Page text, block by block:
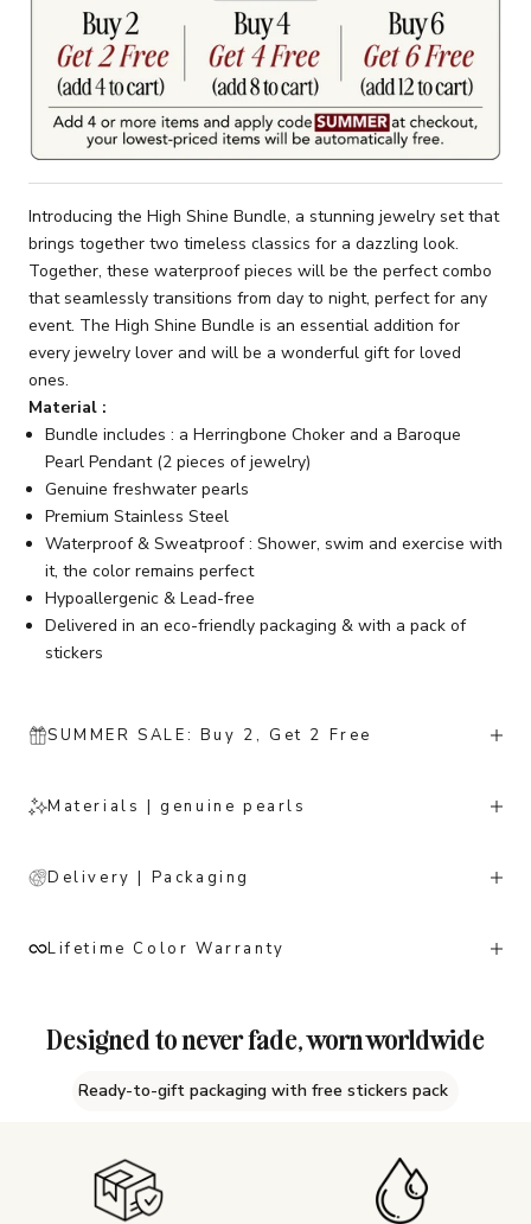
Introducing the High Shine Bundle, a stunning jewelry set that
brings together two timeless classics for a dazzling look.
Together, these waterproof pieces will be the perfect combo
that seamlessly transitions from day to night, perfect for any
event. The High Shine Bundle is an essential addition for
every jewelry lover and will be a wonderful gift for loved
ones.
Material :
Bundle includes : a Herringbone Choker and a Baroque
Pearl Pendant (2 pieces of jewelry)
Genuine freshwater pearls
Premium Stainless Steel
Waterproof & Sweatproof : Shower, swim and exercise with
it, the color remains perfect
Hypoallergenic & Lead-free
Delivered in an eco-friendly packaging & with a pack of
stickers
SUMMER SALE: Buy 2, Get 2 Free
Materials | genuine pearls
Delivery | Packaging
Lifetime Color Warranty
Designed to never fade, worn worldwide
Ready-to-gift packaging with free stickers pack